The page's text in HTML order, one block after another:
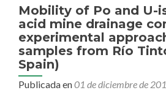
Mobility of Po and U-
acid mine drainage
experimental
samples from Río
Spain)
Publicada en01 de diciembre de